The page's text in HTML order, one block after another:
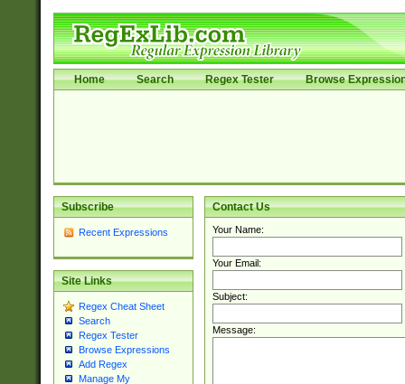
Home Search Regex Tester Browse
Subscribe
Recent Expressions
Site Links
Regex Cheat Sheet
Search
Regex Tester
Browse Expressions
Add Regex
Manage My
Contact Us
Your Name:
Your Email:
Subject:
Message: